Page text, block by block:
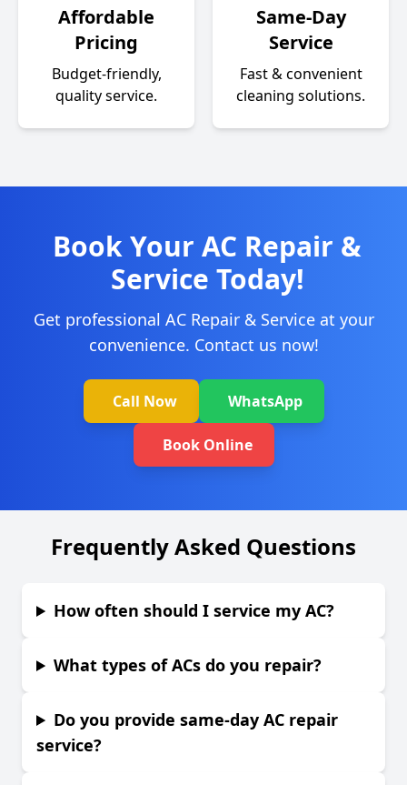
Affordable
Pricing
Budget-friendly,
quality service.
Same-Day
Service
Fast & convenient
cleaning solutions.
Book Your AC Repair &
Service Today!
Get professional AC Repair & Service at your
convenience. Contact us now!
Call Now WhatsApp
Book Online
Frequently Asked Questions
How often should I service my AC?
What types of ACs do you repair?
Do you provide same-day AC repair
service?